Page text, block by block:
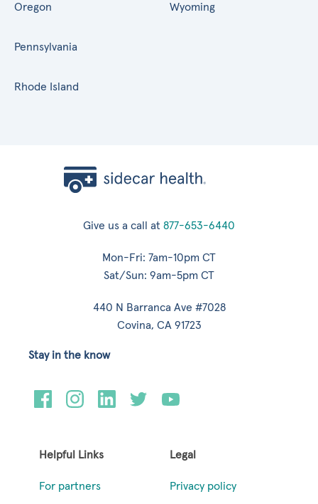
Oregon
Pennsylvania
Rhode Island
Wyoming
Give us a call at 877-653-6440
Mon-Fri: 7am-10pm CT
Sat/Sun: 9am-5pm CT
440 N Barranca Ave #7028
Covina, CA 91723
Helpful Links
For partners
Legal
Privacy policy
Stay in the know